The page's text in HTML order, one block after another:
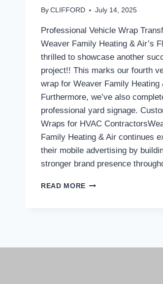
By CLIFFORD July 14, 2025
Professional Vehicle Wrap
Weaver Family Heating & Air’s
thrilled to showcase another
project!! This marks our fourth
wrap for Weaver Family Heating
Furthermore, we’ve also
professional yard signage.
Wraps for HVAC
Family Heating & Air continues
their mobile advertising by
stronger brand presence
READ MORE